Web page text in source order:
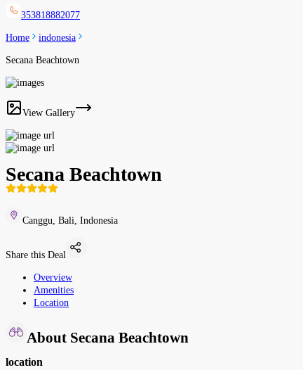
353818882077
Home indonesia
Secana Beachtown
View Gallery
Secana Beachtown
Canggu, Bali, Indonesia
Share this Deal
Overview
Amenities
Location
About Secana Beachtown
location